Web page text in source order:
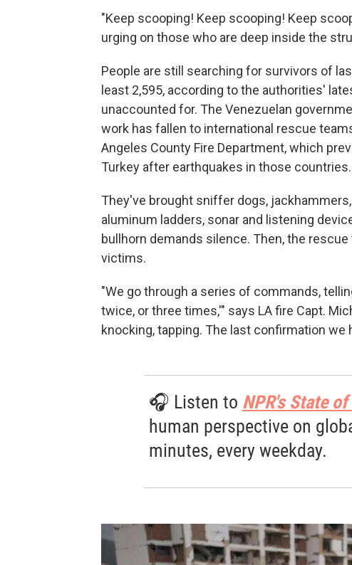
"Keep scooping! Keep scooping! Keep
urging on those who are deep inside the
People are still searching for survivors of
least 2,595, according to the authorities'
unaccounted for. The Venezuelan
work has fallen to international rescue
Angeles County Fire Department, which
Turkey after earthquakes in those countries.
They've brought sniffer dogs,
aluminum ladders, sonar and listening
bullhorn demands silence. Then, the
victims.
"We go through a series of commands,
twice, or three times,'" says LA fire Capt.
knocking, tapping. The last confirmation we
🎧 Listen to NPR's State
human perspective on
minutes, every weekday.